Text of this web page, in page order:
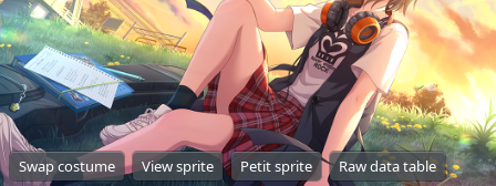
Swap costume View sprite Petit sprite Raw data table